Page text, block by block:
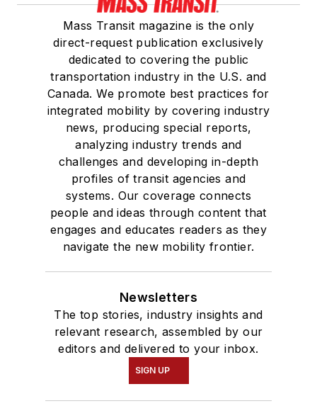
Mass Transit magazine is the only
direct-request publication exclusively
dedicated to covering the public
transportation industry in the U.S. and
Canada. We promote best practices for
integrated mobility by covering industry
news, producing special reports,
analyzing industry trends and
challenges and developing in-depth
profiles of transit agencies and
systems. Our coverage connects
people and ideas through content that
engages and educates readers as they
navigate the new mobility frontier.
Newsletters
The top stories, industry insights and
relevant research, assembled by our
editors and delivered to your inbox.
SIGN UP